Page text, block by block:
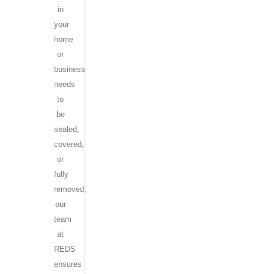
in
your
home
or
business
needs
to
be
sealed,
covered,
or
fully
removed,
our
team
at
REDS
ensures